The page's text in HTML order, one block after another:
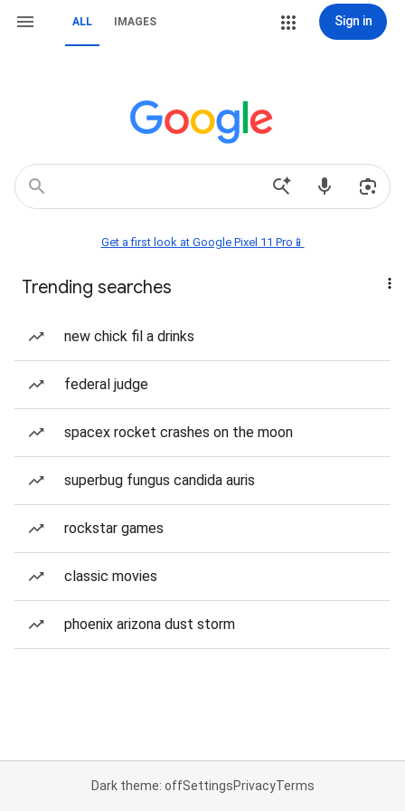
ALL IMAGES Sign in
Get a first look at Google Pixel 11 Pro📱
Trending searches
new chick fil a drinks
federal judge
spacex rocket crashes on the moon
superbug fungus candida auris
rockstar games
classic movies
phoenix arizona dust storm
Dark theme: offSettingsPrivacyTerms